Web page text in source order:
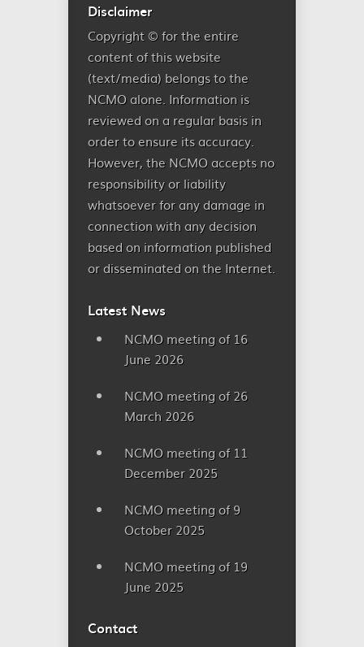
Disclaimer
Copyright © for the entire
content of this website
(text/media) belongs to the
NCMO alone. Information is
reviewed on a regular basis in
order to ensure its accuracy.
However, the NCMO accepts no
responsibility or liability
whatsoever for any damage in
connection with any decision
based on information published
or disseminated on the Internet.
Latest News
NCMO meeting of 16
June 2026
NCMO meeting of 26
March 2026
NCMO meeting of 11
December 2025
NCMO meeting of 9
October 2025
NCMO meeting of 19
June 2025
Contact